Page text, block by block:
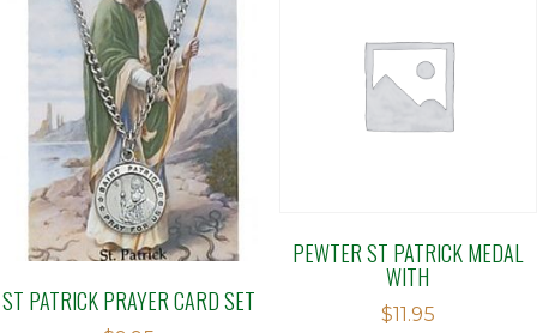
ST PATRICK PRAYER CARD SET
PEWTER ST PATRICK MEDAL
WITH
$11.95